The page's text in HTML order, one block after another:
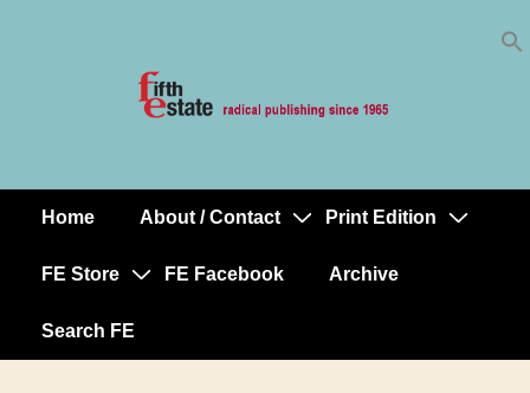
MainHome About / Contact Print Edition
FE Store FE Facebook Archive
Search FE